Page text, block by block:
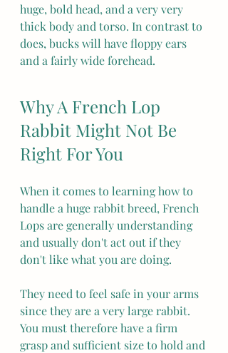
huge, bold head, and a very very
thick body and torso. In contrast to
does, bucks will have floppy ears
and a fairly wide forehead.
Why A French Lop
Rabbit Might Not Be
Right For You
When it comes to learning how to
handle a huge rabbit breed, French
Lops are generally understanding
and usually don't act out if they
don't like what you are doing.
They need to feel safe in your arms
since they are a very large rabbit.
You must therefore have a firm
grasp and sufficient size to hold and